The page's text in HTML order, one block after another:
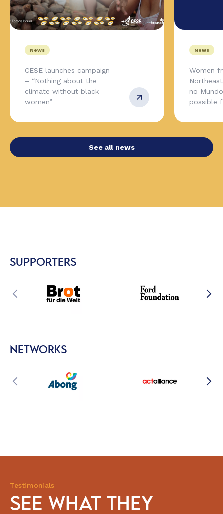
News
CESE launches campaign
– “Nothing about the
climate without black
women”
News
Women
no
possible
See all news
SUPPORTERS
NETWORKS
Testimonials
SEE WHAT THEY